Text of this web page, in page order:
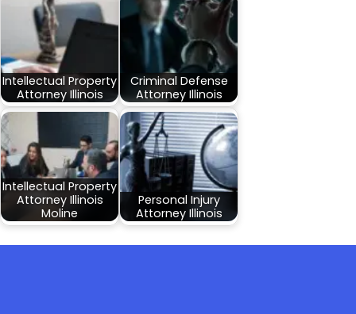
Intellectual Property
Attorney Illinois
Criminal Defense
Attorney Illinois
Intellectual Property
Attorney Illinois
Moline
Personal Injury
Attorney Illinois